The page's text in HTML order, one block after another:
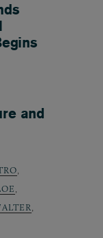
and
,
,
,